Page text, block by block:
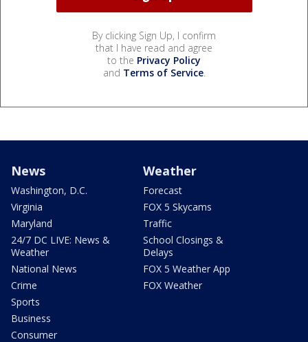
By clicking Sign Up, I confirm
that I have read and agree
to the Privacy Policy
and Terms of Service.
News
Washington, D.C.
Virginia
Maryland
24/7 DC LIVE: News &
Weather
National News
Crime
Sports
Business
Consumer
Weather
Forecast
FOX 5 Skycams
Traffic
School Closings &
Delays
FOX 5 Weather App
FOX Weather